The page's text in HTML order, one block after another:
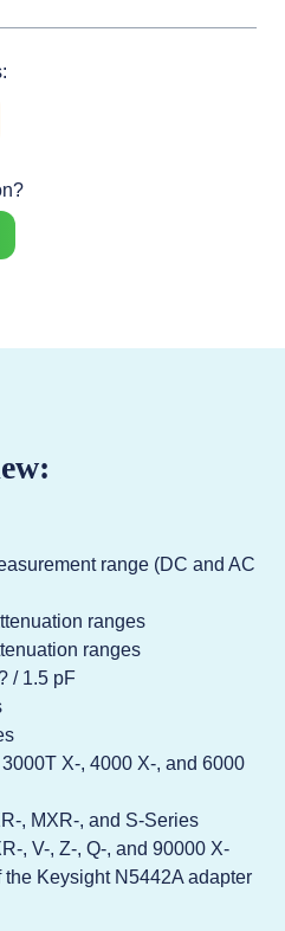
range (DC and AC
ranges
ranges
/ 1.5 pF
X-, 4000 X-, and 6000
, MXR-, and S-Series
, V-, Z-, Q-, and 90000 X-
Keysight N5442A adapter